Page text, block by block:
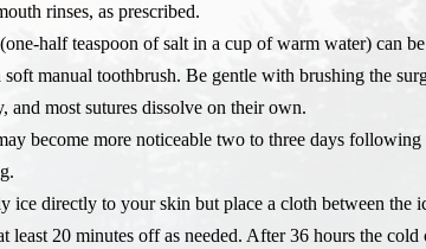
rinses, as prescribed.
half teaspoon of salt in a cup of warm water) can
manual toothbrush. Be gentle with brushing the
and most sutures dissolve on their own.
become more noticeable two to three days
ice directly to your skin but place a cloth between
least 20 minutes off as needed. After 36 hours the